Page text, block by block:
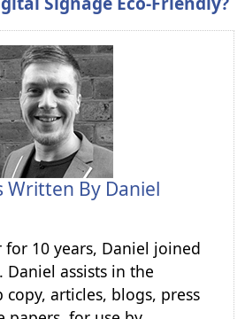
Written By Daniel
10 years, Daniel joined
Daniel assists in the
articles, blogs, press